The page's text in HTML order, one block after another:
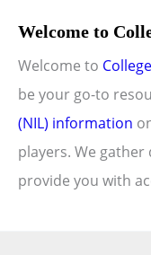
Welcome to
Welcome to
be your go-to
(NIL) information
players. We
provide you with